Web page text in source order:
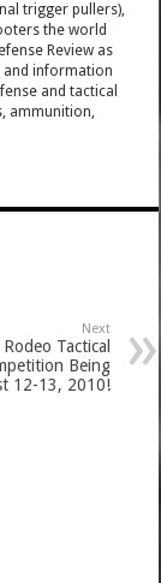
trigger pullers),
the world
Review as
and information
and tactical
ammunition,
Next
Tactical
Being
12-13, 2010!